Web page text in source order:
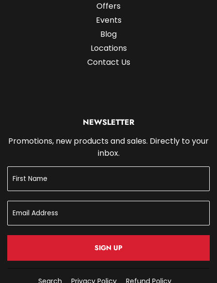
Offers
Events
Blog
Locations
Contact Us
NEWSLETTER
Promotions, new products and sales. Directly to your
inbox.
SIGN UP